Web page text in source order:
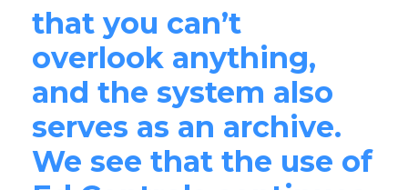
that you can’t
overlook anything,
and the system also
serves as an archive.
We see that the use of